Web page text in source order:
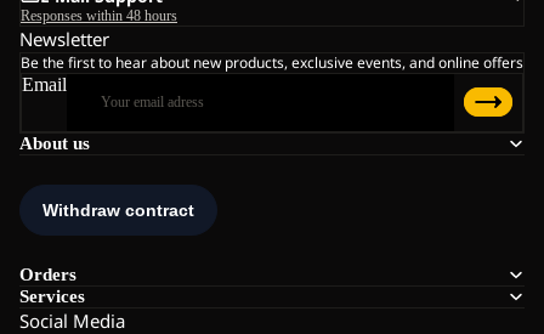
About us
Orders
Services
Social Media
Responses within 48 hours
Newsletter
Be the first to hear about new products, exclusive events, and online offers
Email